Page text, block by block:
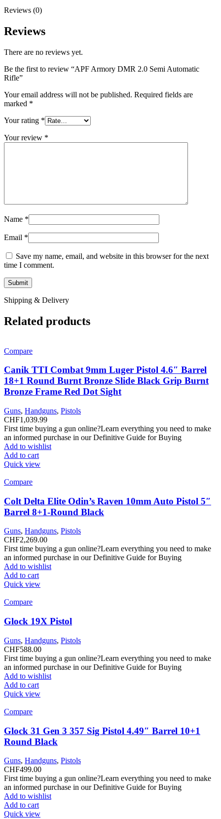
Reviews (0)
Reviews
There are no reviews yet.
Be the first to review “APF Armory DMR 2.0 Semi Automatic
Rifle”
Your email address will not be published. Required fields are
marked *
Your rating *
Your review *
Name *
Email *
Save my name, email, and website in this browser for the next
time I comment.
Shipping & Delivery
Related products
Compare
Canik TTI Combat 9mm Luger Pistol 4.6″ Barrel
18+1 Round Burnt Bronze Slide Black Grip Burnt
Bronze Frame Red Dot Sight
Guns, Handguns, Pistols
CHF1,039.99
First time buying a gun online?Learn everything you need to make
an informed purchase in our Definitive Guide for Buying
Add to wishlist
Add to cart
Quick view
Compare
Colt Delta Elite Odin’s Raven 10mm Auto Pistol 5″
Barrel 8+1-Round Black
Guns, Handguns, Pistols
CHF2,269.00
First time buying a gun online?Learn everything you need to make
an informed purchase in our Definitive Guide for Buying
Add to wishlist
Add to cart
Quick view
Compare
Glock 19X Pistol
Guns, Handguns, Pistols
CHF588.00
First time buying a gun online?Learn everything you need to make
an informed purchase in our Definitive Guide for Buying
Add to wishlist
Add to cart
Quick view
Compare
Glock 31 Gen 3 357 Sig Pistol 4.49″ Barrel 10+1
Round Black
Guns, Handguns, Pistols
CHF499.00
First time buying a gun online?Learn everything you need to make
an informed purchase in our Definitive Guide for Buying
Add to wishlist
Add to cart
Quick view